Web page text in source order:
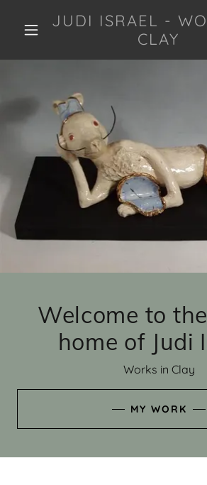
JUDI ISRAEL -
CLAY
Welcome to
home of Judi
Works in Clay
MY WORK